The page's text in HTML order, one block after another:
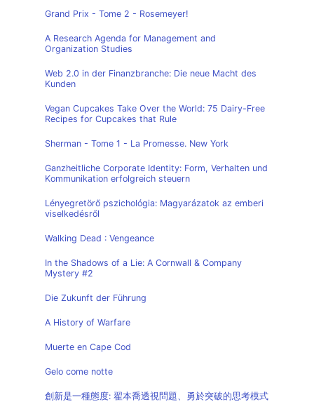
Grand Prix - Tome 2 - Rosemeyer!
A Research Agenda for Management and
Organization Studies
Web 2.0 in der Finanzbranche: Die neue Macht des
Kunden
Vegan Cupcakes Take Over the World: 75 Dairy-Free
Recipes for Cupcakes that Rule
Sherman - Tome 1 - La Promesse. New York
Ganzheitliche Corporate Identity: Form, Verhalten und
Kommunikation erfolgreich steuern
Lényegretörő pszichológia: Magyarázatok az emberi
viselkedésről
Walking Dead : Vengeance
In the Shadows of a Lie: A Cornwall & Company
Mystery #2
Die Zukunft der Führung
A History of Warfare
Muerte en Cape Cod
Gelo come notte
創新是一種態度: 翟本喬透視問題、勇於突破的思考模式